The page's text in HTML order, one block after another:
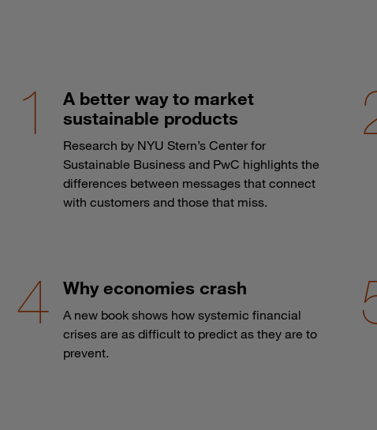
A better way to market
sustainable products
Research by NYU Stern’s Center for
Sustainable Business and PwC highlights the
differences between messages that connect
with customers and those that miss.
Why economies crash
A new book shows how systemic financial
crises are as difficult to predict as they are to
prevent.